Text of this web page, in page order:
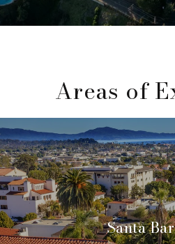
Areas of
Santa